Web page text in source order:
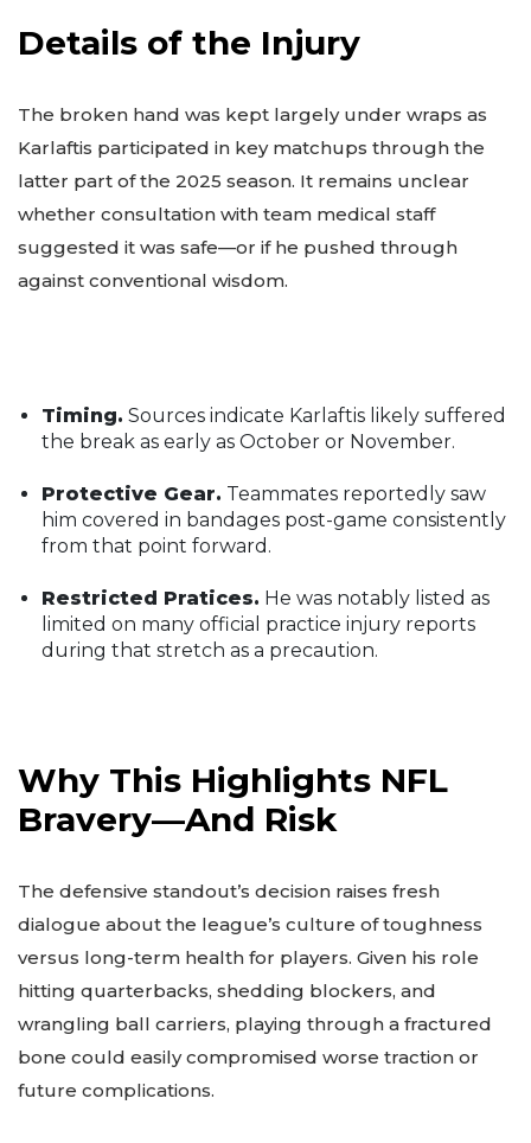
Details of the Injury
The broken hand was kept largely under wraps as
Karlaftis participated in key matchups through the
latter part of the 2025 season. It remains unclear
whether consultation with team medical staff
suggested it was safe—or if he pushed through
against conventional wisdom.
Timing. Sources indicate Karlaftis likely suffered
the break as early as October or November.
Protective Gear. Teammates reportedly saw
him covered in bandages post-game consistently
from that point forward.
Restricted Pratices. He was notably listed as
limited on many official practice injury reports
during that stretch as a precaution.
Why This Highlights NFL
Bravery—And Risk
The defensive standout’s decision raises fresh
dialogue about the league’s culture of toughness
versus long-term health for players. Given his role
hitting quarterbacks, shedding blockers, and
wrangling ball carriers, playing through a fractured
bone could easily compromised worse traction or
future complications.